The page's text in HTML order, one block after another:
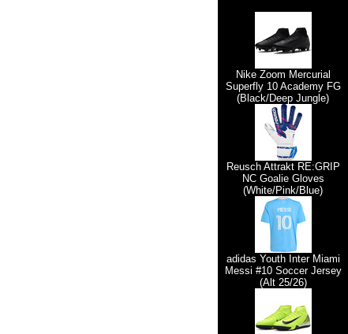
Nike Zoom Mercurial
Superfly 10 Academy FG
(Black/Deep Jungle)
Reusch Attrakt RE:GRIP
NC Goalie Gloves
(White/Pink/Blue)
adidas Youth Inter Miami
Messi #10 Soccer Jersey
(Alt 25/26)